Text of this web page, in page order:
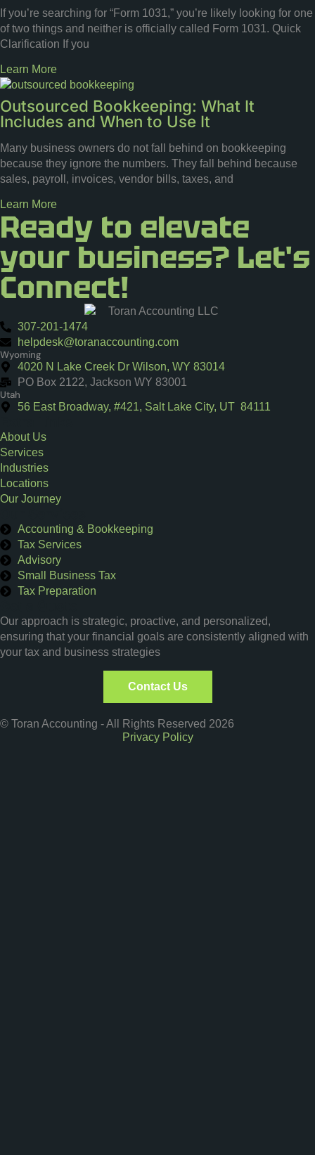
If you’re searching for “Form 1031,” you’re likely looking for one
of two things and neither is officially called Form 1031. Quick
Clarification If you
Learn More
Outsourced Bookkeeping: What It
Includes and When to Use It
Many business owners do not fall behind on bookkeeping
because they ignore the numbers. They fall behind because
sales, payroll, invoices, vendor bills, taxes, and
Learn More
Ready to elevate
your business? Let's
Connect!
307-201-1474
helpdesk@toranaccounting.com
Wyoming
4020 N Lake Creek Dr Wilson, WY 83014
PO Box 2122, Jackson WY 83001
Utah
56 East Broadway, #421, Salt Lake City, UT 84111
About Us
Services
Industries
Locations
Our Journey
Accounting & Bookkeeping
Tax Services
Advisory
Small Business Tax
Tax Preparation
Our approach is strategic, proactive, and personalized,
ensuring that your financial goals are consistently aligned with
your tax and business strategies
Contact Us
© Toran Accounting - All Rights Reserved 2026
Privacy Policy